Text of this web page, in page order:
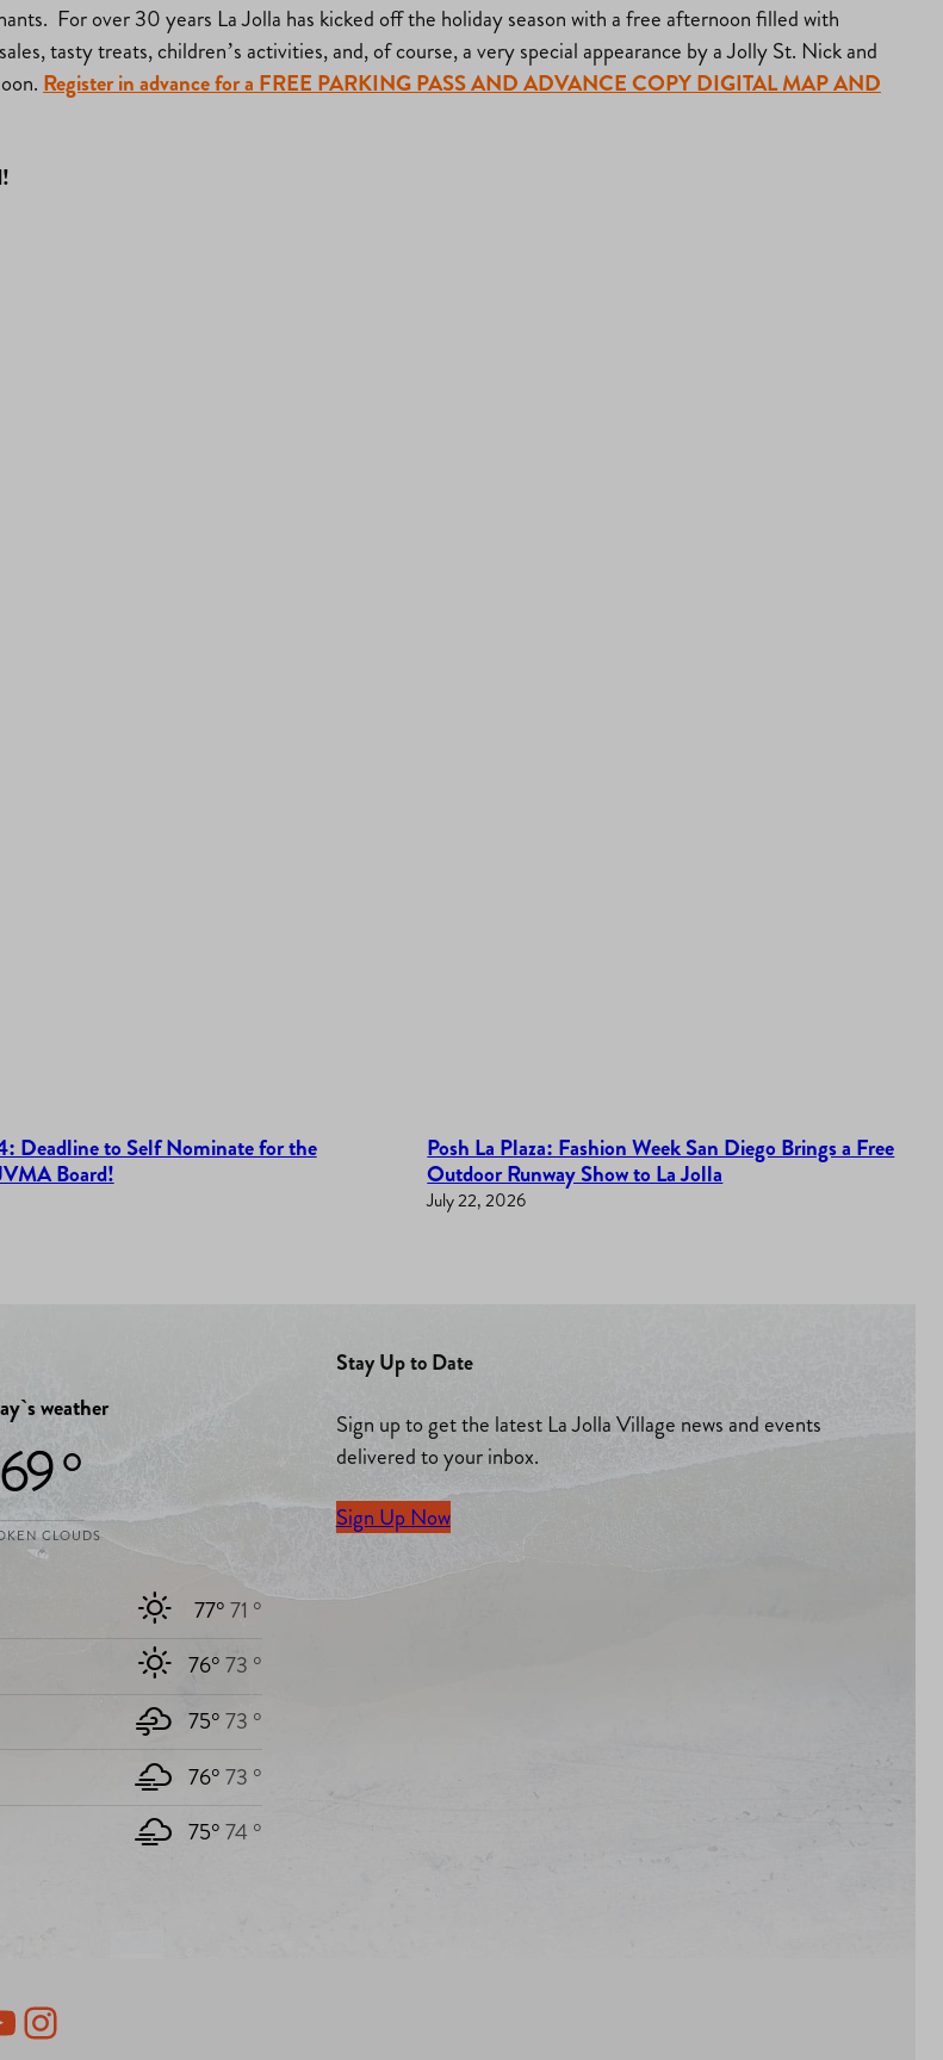
For over 30 years La Jolla has kicked off the holiday season with a free afternoon filled with
tasty treats, children’s activities, and, of course, a very special appearance by a Jolly St. Nick and
Register in advance for a FREE PARKING PASS AND ADVANCE COPY DIGITAL MAP AND
Deadline to Self Nominate for the
Board!
Posh La Plaza: Fashion Week San Diego Brings a Free
Outdoor Runway Show to La Jolla
July 22, 2026
weather
69 °
CLOUDS
77°71 °
76°73 °
75°73 °
76°73 °
75°74 °
Stay Up to Date
Sign up to get the latest La Jolla Village news and events
delivered to your inbox.
Sign Up Now
Instagram